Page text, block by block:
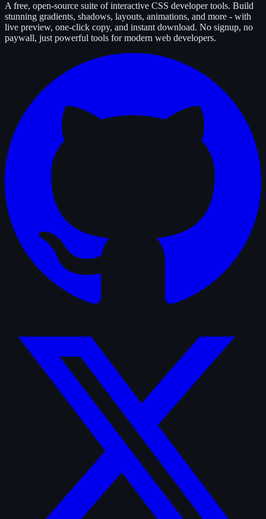
A free, open-source suite of interactive CSS developer tools. Build
stunning gradients, shadows, layouts, animations, and more - with
live preview, one-click copy, and instant download. No signup, no
paywall, just powerful tools for modern web developers.